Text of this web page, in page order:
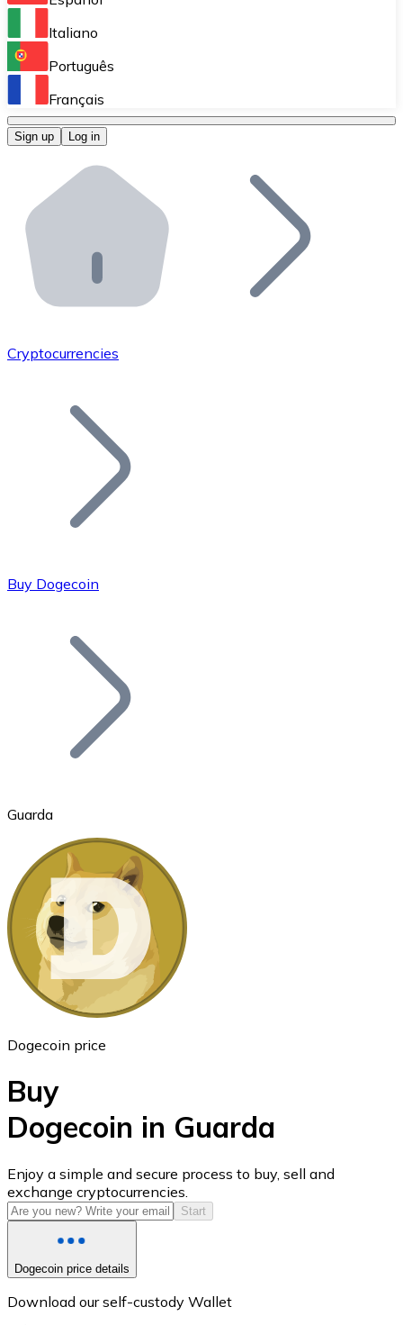
Perform high-volume operations.
Bitnovo OTC
Bitnovo ATM
Integrate a Bitnovo ATM into your business and let
Bitnovo API
Integrate our API into your ecosystem.
Add your project to our ecosystem.
Join our distributor network.
Bitcoin
Ethereum
ETH
USD Coin
USDC
Italiano
Português
Français
Sign up Log in
Cryptocurrencies
Buy Dogecoin
Guarda
Dogecoin price
Buy
Dogecoin in Guarda
Enjoy a simple and secure process to buy, sell and
exchange cryptocurrencies.
Start
Dogecoin price details
Download our self-custody Wallet